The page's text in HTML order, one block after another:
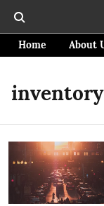
Home About